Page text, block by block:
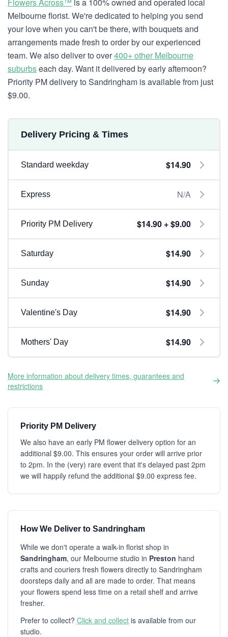
Melbourne florist. We're dedicated to helping you send
your love when you can't be there, with bouquets and
arrangements made fresh to order by our experienced
team. We also deliver to over400+ other Melbourne
suburbseach day. Want it delivered by early afternoon?
Priority PM delivery to Sandringham is available from just
$9.00.
Delivery Pricing & Times
Standard weekday $14.90
Express N/A
Priority PM Delivery $14.90 + $9.00
Saturday $14.90
Sunday $14.90
Valentine's Day $14.90
Mothers' Day $14.90
More information about delivery times, guarantees and
restrictions
Priority PM Delivery
We also have an early PM flower delivery option for an
additional $9.00. This ensures your order will arrive prior
to 2pm. In the (very) rare event that it's delayed past 2pm
we will happily refund the additional $9.00 express fee.
How We Deliver to Sandringham
While we don't operate a walk-in florist shop in
Sandringham, our Melbourne studio in Preston hand
crafts and couriers fresh flowers directly to Sandringham
doorsteps daily and all are made to order. That means
your flowers spend less time on a retail shelf and arrive
fresher.
Prefer to collect? Click and collect is available from our
studio.